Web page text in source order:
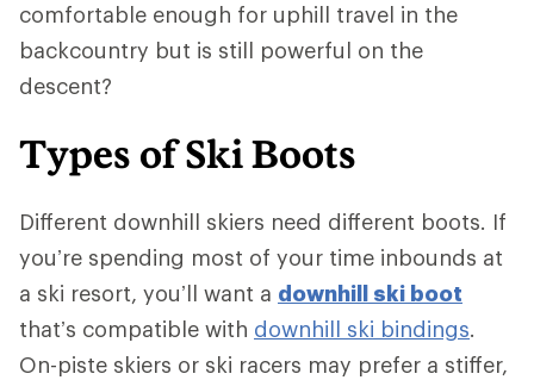
comfortable enough for uphill travel in the
backcountry but is still powerful on the
descent?
Types of Ski Boots
Different downhill skiers need different boots. If
you’re spending most of your time inbounds at
a ski resort, you’ll want a downhill ski boot
that’s compatible with downhill ski bindings.
On-piste skiers or ski racers may prefer a stiffer,